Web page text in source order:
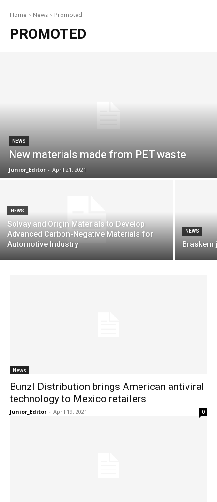
Home News Promoted
PROMOTED
NEWS
New materials made from PET waste
Junior_Editor - April 21, 2021
NEWS
Solvay and Origin Materials to Develop
Advanced Carbon-Negative Materials for
Automotive Industry
NEWS
Braskem
News
Bunzl Distribution brings American antiviral
technology to Mexico retailers
Junior_Editor - April 19, 2021 0